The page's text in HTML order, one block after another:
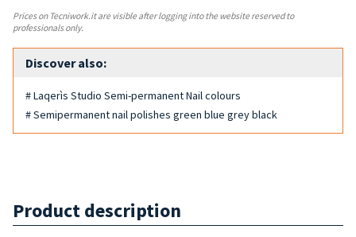
Prices on Tecniwork.it are visible after logging into the website reserved to
professionals only.
Discover also:
# Laqerìs Studio Semi-permanent Nail colours
# Semipermanent nail polishes green blue grey black
Product description